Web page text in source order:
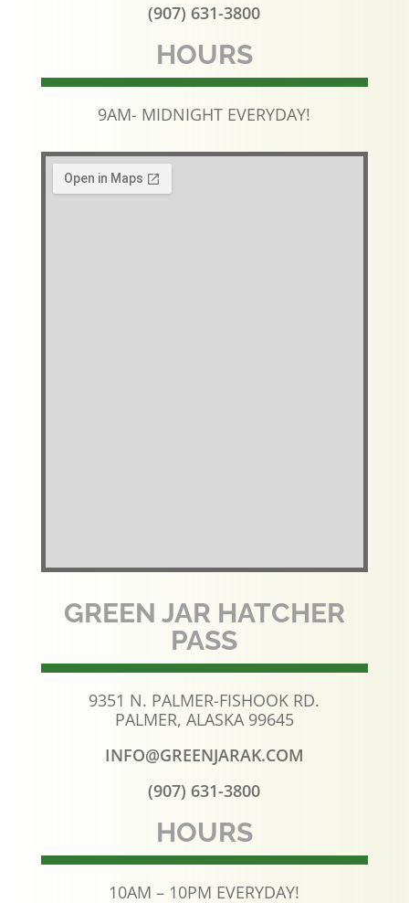
(907) 631-3800
HOURS
9AM- MIDNIGHT EVERYDAY!
GREEN JAR HATCHER
PASS
9351 N. PALMER-FISHOOK RD.
PALMER, ALASKA 99645
INFO@GREENJARAK.COM
(907) 631-3800
HOURS
10AM – 10PM EVERYDAY!